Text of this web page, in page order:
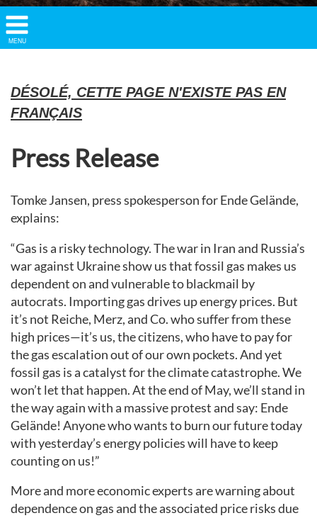
Show/
Hide
MENU
DÉSOLÉ, CETTE PAGE N'EXISTE PAS EN
FRANÇAIS
Press Release
Tomke Jansen, press spokesperson for Ende Gelände,
explains:
“Gas is a risky technology. The war in Iran and Russia’s
war against Ukraine show us that fossil gas makes us
dependent on and vulnerable to blackmail by
autocrats. Importing gas drives up energy prices. But
it’s not Reiche, Merz, and Co. who suffer from these
high prices—it’s us, the citizens, who have to pay for
the gas escalation out of our own pockets. And yet
fossil gas is a catalyst for the climate catastrophe. We
won’t let that happen. At the end of May, we’ll stand in
the way again with a massive protest and say: Ende
Gelände! Anyone who wants to burn our future today
with yesterday’s energy policies will have to keep
counting on us!”
More and more economic experts are warning about
dependence on gas and the associated price risks due